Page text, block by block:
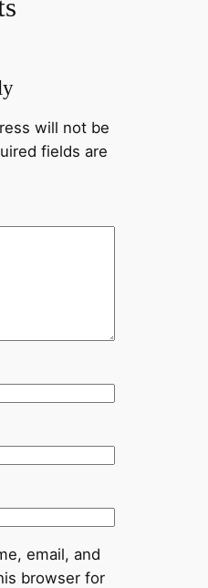
will not be
fields are
email, and
browser for